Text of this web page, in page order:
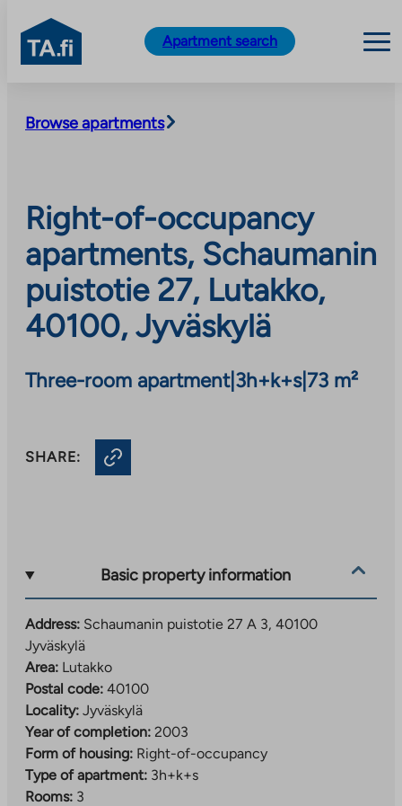
content
TA.fi
Apartment search
Browse apartments
Right-of-occupancy
apartments, Schaumanin
puistotie 27, Lutakko,
40100, Jyväskylä
Three-room apartment| 3h+k+s| 73 m²
SHARE:
Basic property information
Address: Schaumanin puistotie 27 A 3, 40100
Jyväskylä
Area: Lutakko
Postal code: 40100
Locality: Jyväskylä
Year of completion: 2003
Form of housing: Right-of-occupancy
Type of apartment: 3h+k+s
Rooms: 3